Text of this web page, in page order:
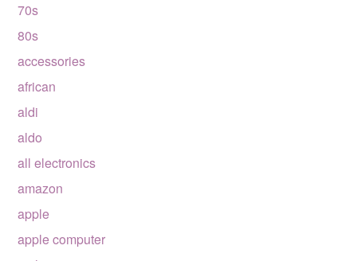
70s
80s
accessories
african
aldi
aldo
all electronics
amazon
apple
apple computer